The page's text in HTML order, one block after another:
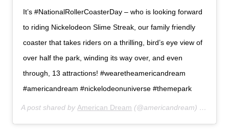
It’s #NationalRollerCoasterDay – who is looking forward
to riding Nickelodeon Slime Streak, our family friendly
coaster that takes riders on a thrilling, bird’s eye view of
over half the park, winding its way over, and even
through, 13 attractions! #wearetheamericandream
#americandream #nickelodeonuniverse #themepark
A post shared byAmerican Dream (@americandream) on